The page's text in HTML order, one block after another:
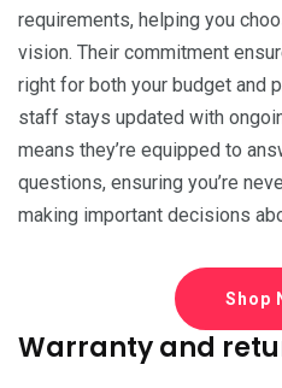
requirements, helping you
vision. Their commitment
right for both your budget and
staff stays updated with
means they’re equipped to
questions, ensuring you’re
making important decisions
Shop
Warranty and